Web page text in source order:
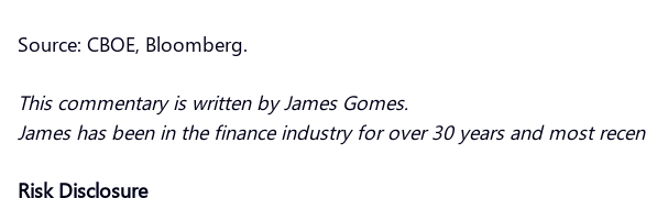
Source: CBOE, Bloomberg.
This commentary is written by James Gomes.
James has been in the finance industry for over 30 years and most
Risk Disclosure